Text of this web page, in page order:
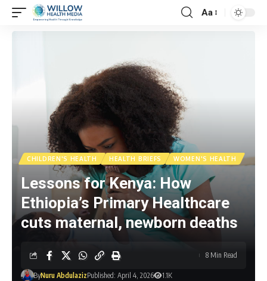
Aa
CHILDREN'S HEALTH HEALTH BRIEFS WOMEN'S HEALTH
Lessons for Kenya: How
Ethiopia’s Primary Healthcare
cuts maternal, newborn deaths
ByNuru AbdulazizPublished: April 4, 2026 1.1K
8 Min Read